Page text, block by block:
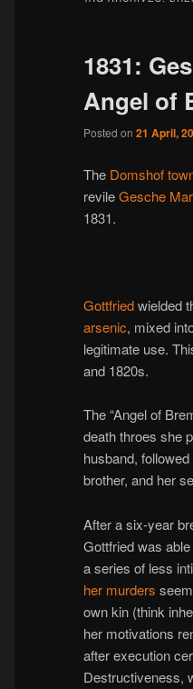
1831:
Angel of
Posted on 21 April,
The Domshof
revileGesche
1831.
Gottfriedwielded
arsenic, mixed
legitimate use.
and 1820s.
The “Angel of
death throes she
husband,
brother, and her
After a six-year
Gottfried was
a series of less
her murders
own kin (think
her motivations
after execution
Destructiveness,